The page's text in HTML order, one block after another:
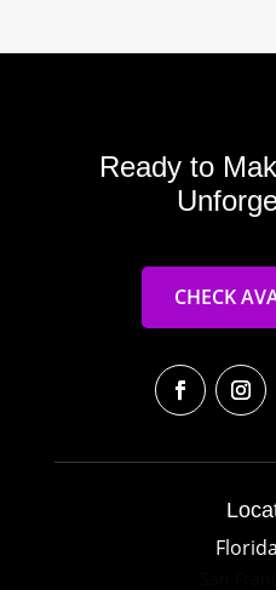
Ready to
CHECK